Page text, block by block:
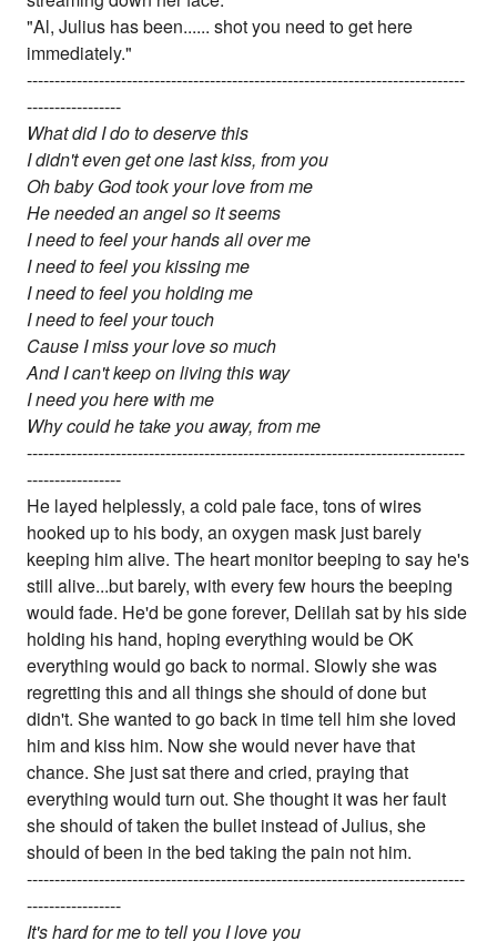
"Al, Julius has been...... shot you need to get here
immediately."
-------------------------------------------------------------------------------
-----------------
What did I do to deserve this
I didn't even get one last kiss, from you
Oh baby God took your love from me
He needed an angel so it seems
I need to feel your hands all over me
I need to feel you kissing me
I need to feel you holding me
I need to feel your touch
Cause I miss your love so much
And I can't keep on living this way
I need you here with me
Why could he take you away, from me
-------------------------------------------------------------------------------
-----------------
He layed helplessly, a cold pale face, tons of wires
hooked up to his body, an oxygen mask just barely
keeping him alive. The heart monitor beeping to say he's
still alive...but barely, with every few hours the beeping
would fade. He'd be gone forever, Delilah sat by his side
holding his hand, hoping everything would be OK
everything would go back to normal. Slowly she was
regretting this and all things she should of done but
didn't. She wanted to go back in time tell him she loved
him and kiss him. Now she would never have that
chance. She just sat there and cried, praying that
everything would turn out. She thought it was her fault
she should of taken the bullet instead of Julius, she
should of been in the bed taking the pain not him.
-------------------------------------------------------------------------------
-----------------
It's hard for me to tell you I love you